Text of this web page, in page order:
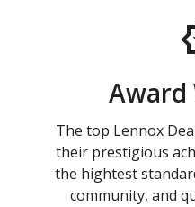
Award
The top Lennox
their prestigious
the hightest
community, and